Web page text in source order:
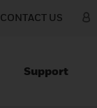
CONTACT US
Support